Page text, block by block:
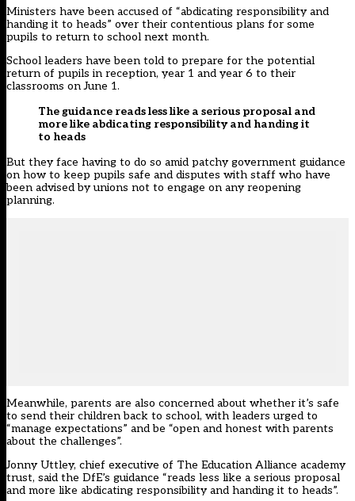
Ministers have been accused of “abdicating responsibility and
handing it to heads” over their contentious plans for some
pupils to return to school next month.
School leaders have been told to prepare for the potential
return of pupils in reception, year 1 and year 6 to their
classrooms on June 1.
The guidance reads less like a serious proposal and
more like abdicating responsibility and handing it
to heads
But they face having to do so amid patchy government guidance
on how to keep pupils safe and disputes with staff who have
been advised by unions not to engage on any reopening
planning.
Meanwhile, parents are also concerned about whether it’s safe
to send their children back to school, with leaders urged to
“manage expectations” and be “open and honest with parents
about the challenges”.
Jonny Uttley, chief executive of The Education Alliance academy
trust, said the DfE’s guidance “reads less like a serious proposal
and more like abdicating responsibility and handing it to heads”.